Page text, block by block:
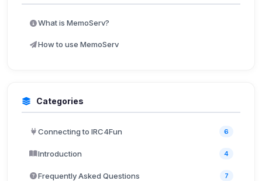
What is MemoServ?
How to use MemoServ
Categories
Connecting to IRC4Fun 6
Introduction 4
Frequently Asked Questions 7